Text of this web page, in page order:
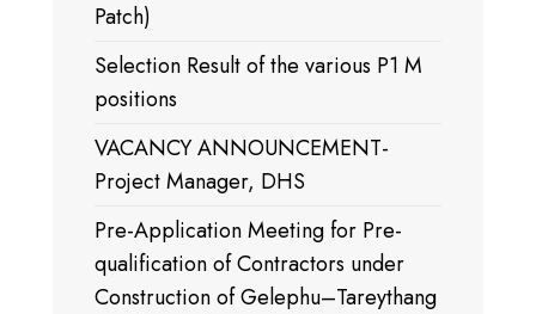
Patch)
Selection Result of the various P1 M
positions
VACANCY ANNOUNCEMENT-
Project Manager, DHS
Pre-Application Meeting for Pre-
qualification of Contractors under
Construction of Gelephu–Tareythang